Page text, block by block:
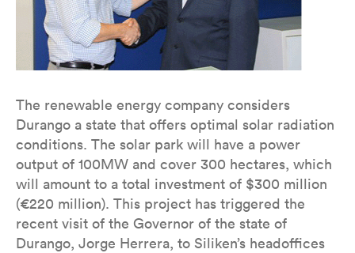
The renewable energy company considers
Durango a state that offers optimal solar radiation
conditions. The solar park will have a power
output of 100MW and cover 300 hectares, which
will amount to a total investment of $300 million
(€220 million). This project has triggered the
recent visit of the Governor of the state of
Durango, Jorge Herrera, to Siliken’s headoffices